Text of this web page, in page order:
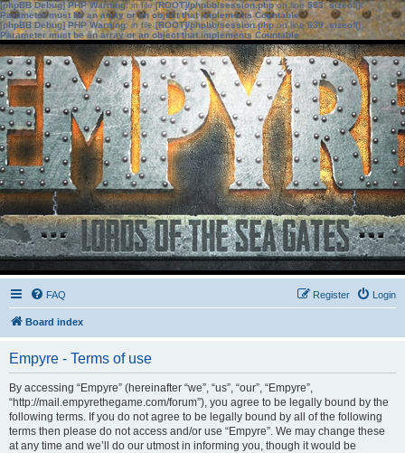
[phpBB Debug] PHP Warning: in file[ROOT]/phpbb/session.phpon line583:sizeof():
Parameter must be an array or an object that implements Countable
[phpBB Debug] PHP Warning: in file[ROOT]/phpbb/session.phpon line639: sizeof():
Parameter must be an array or an object that implements Countable
FAQ Login
Register
Board index
Empyre - Terms of use
By accessing “Empyre” (hereinafter “we”, “us”, “our”, “Empyre”,
“http://mail.empyrethegame.com/forum”), you agree to be legally bound by the
following terms. If you do not agree to be legally bound by all of the following
terms then please do not access and/or use “Empyre”. We may change these
at any time and we’ll do our utmost in informing you, though it would be